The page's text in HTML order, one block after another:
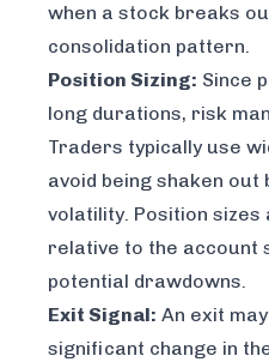
when a stock breaks
consolidation pattern.
Position Sizing: Since
long durations, risk
Traders typically use
avoid being shaken out
volatility. Position
relative to the account
potential drawdowns.
Exit Signal: An exit
significant change in